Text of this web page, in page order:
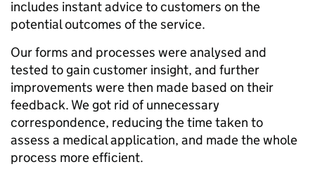
includes instant advice to customers on the
potential outcomes of the service.
Our forms and processes were analysed and
tested to gain customer insight, and further
improvements were then made based on their
feedback. We got rid of unnecessary
correspondence, reducing the time taken to
assess a medical application, and made the whole
process more efficient.